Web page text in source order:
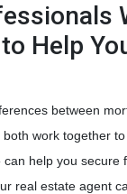
Help
between
work together
can help you secure
real estate agent